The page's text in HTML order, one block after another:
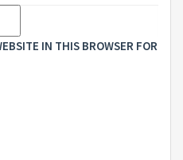
IN THIS BROWSER FOR